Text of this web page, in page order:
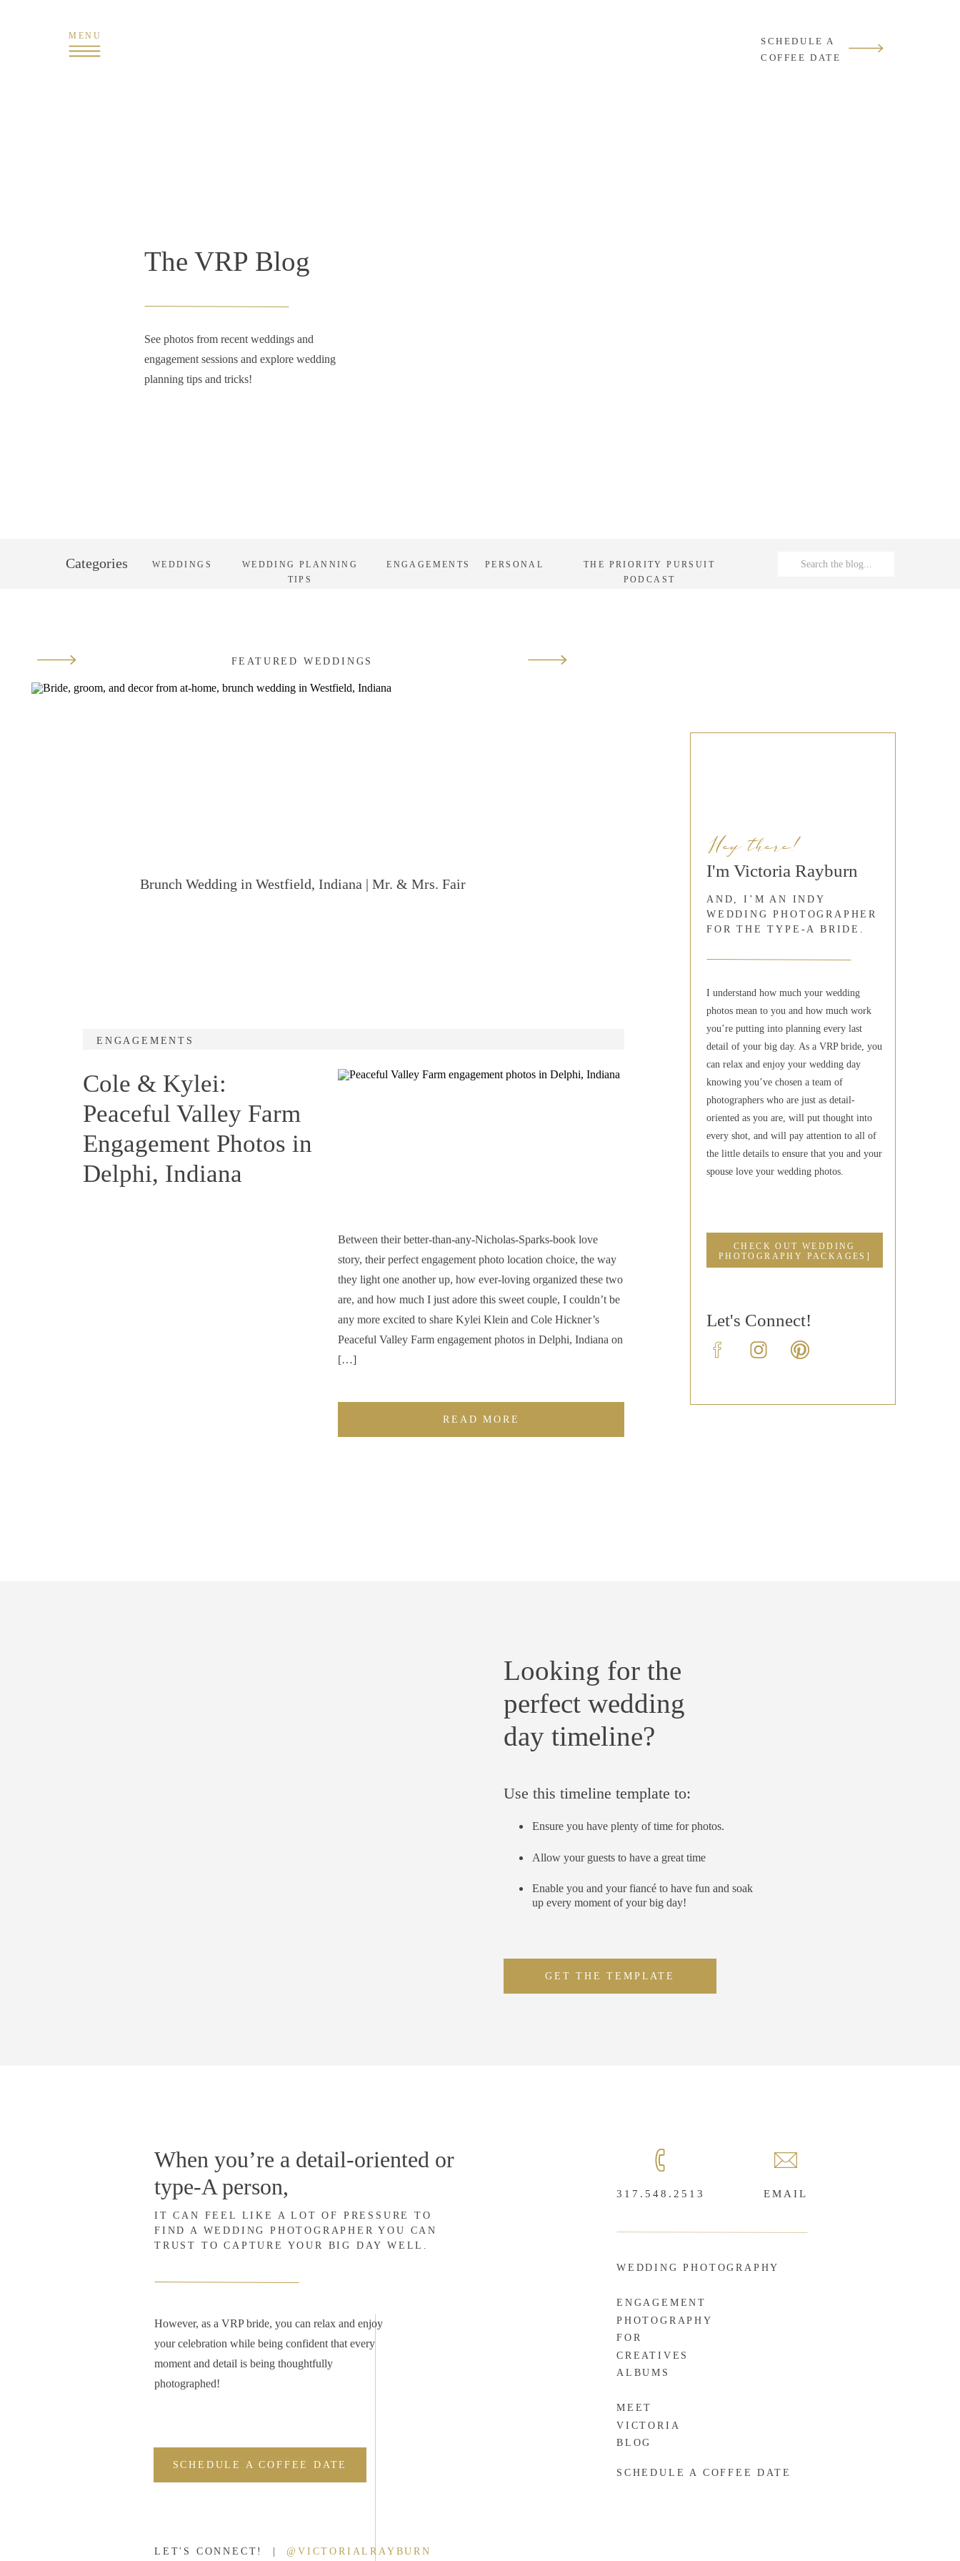
SCHEDULE A
COFFEE DATE
MENU
The VRP Blog
See photos from recent weddings and
engagement sessions and explore wedding
planning tips and tricks!
THE PRIORITY PURSUIT
PODCAST
PERSONAL
ENGAGEMENTS
WEDDING PLANNING
TIPS
WEDDINGS
Categories
Search
Let's Connect!
CHECK OUT WEDDING
PHOTOGRAPHY PACKAGES]
I understand how much your wedding
photos mean to you and how much work
you’re putting into planning every last
detail of your big day. As a VRP bride, you
can relax and enjoy your wedding day
knowing you’ve chosen a team of
photographers who are just as detail-
oriented as you are, will put thought into
every shot, and will pay attention to all of
the little details to ensure that you and your
spouse love your wedding photos.
AND, I’M AN INDY
WEDDING PHOTOGRAPHER
FOR THE TYPE-A BRIDE.
I'm Victoria Rayburn
Hey there!
Brunch Wedding in Westfield, Indiana | Mr. & Mrs. Fair
FEATURED WEDDINGS
Between their better-than-any-Nicholas-Sparks-book love
story, their perfect engagement photo location choice, the way
they light one another up, how ever-loving organized these two
are, and how much I just adore this sweet couple, I couldn’t be
any more excited to share Kylei Klein and Cole Hickner’s
Peaceful Valley Farm engagement photos in Delphi, Indiana on
[…]
READ MORE
Cole & Kylei:
Peaceful Valley Farm
Engagement Photos in
Delphi, Indiana
ENGAGEMENTS
GET THE TEMPLATE
Enable you and your fiancé to have fun and soak
up every moment of your big day!
Allow your guests to have a great time
Ensure you have plenty of time for photos.
Use this timeline template to:
Looking for the
perfect wedding
day timeline?
BLOG
SCHEDULE A COFFEE DATE
MEET
VICTORIA
ALBUMS
FOR
CREATIVES
ENGAGEMENT
PHOTOGRAPHY
WEDDING PHOTOGRAPHY
EMAIL
317.548.2513
LET'S CONNECT! |@VICTORIALRAYBURN
SCHEDULE A COFFEE DATE
However, as a VRP bride, you can relax and enjoy
your celebration while being confident that every
moment and detail is being thoughtfully
photographed!
IT CAN FEEL LIKE A LOT OF PRESSURE TO
FIND A WEDDING PHOTOGRAPHER YOU CAN
TRUST TO CAPTURE YOUR BIG DAY WELL.
When you’re a detail-oriented or
type-A person,